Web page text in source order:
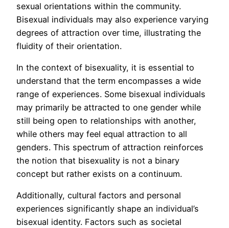
sexual orientations within the community.
Bisexual individuals may also experience varying
degrees of attraction over time, illustrating the
fluidity of their orientation.
In the context of bisexuality, it is essential to
understand that the term encompasses a wide
range of experiences. Some bisexual individuals
may primarily be attracted to one gender while
still being open to relationships with another,
while others may feel equal attraction to all
genders. This spectrum of attraction reinforces
the notion that bisexuality is not a binary
concept but rather exists on a continuum.
Additionally, cultural factors and personal
experiences significantly shape an individual’s
bisexual identity. Factors such as societal